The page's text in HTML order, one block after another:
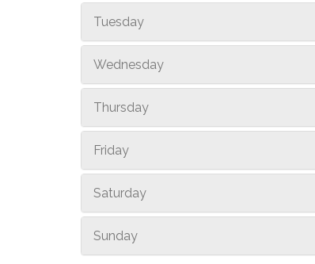
Tuesday
Wednesday
Thursday
Friday
Saturday
Sunday